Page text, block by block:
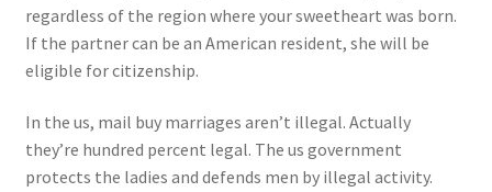
regardless of the region where your sweetheart was born.
If the partner can be an American resident, she will be
eligible for citizenship.
In the us, mail buy marriages aren’t illegal. Actually
they’re hundred percent legal. The us government
protects the ladies and defends men by illegal activity.